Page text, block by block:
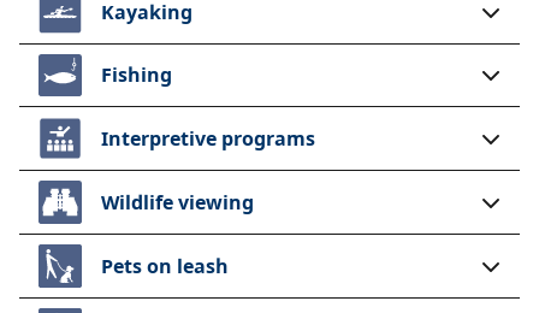
Kayaking
Fishing
Interpretive programs
Wildlife viewing
Pets on leash